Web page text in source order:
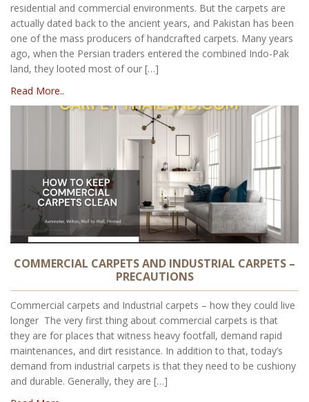
residential and commercial environments. But the carpets are
actually dated back to the ancient years, and Pakistan has been
one of the mass producers of handcrafted carpets. Many years
ago, when the Persian traders entered the combined Indo-Pak
land, they looted most of our […]
Read More..
COMMERCIAL CARPETS AND INDUSTRIAL CARPETS –
PRECAUTIONS
Commercial carpets and Industrial carpets – how they could live
longer The very first thing about commercial carpets is that
they are for places that witness heavy footfall, demand rapid
maintenances, and dirt resistance. In addition to that, today’s
demand from industrial carpets is that they need to be cushiony
and durable. Generally, they are […]